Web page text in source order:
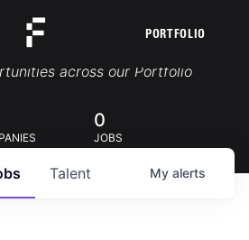
PORTFOLIO
Portfolio Jobs
across our Portfolio
0
JOBS
Talent My alerts